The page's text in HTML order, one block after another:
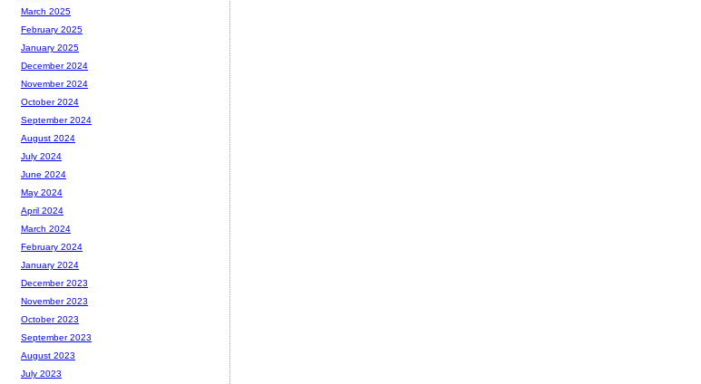
March 2025
February 2025
January 2025
December 2024
November 2024
October 2024
September 2024
August 2024
July 2024
June 2024
May 2024
April 2024
March 2024
February 2024
January 2024
December 2023
November 2023
October 2023
September 2023
August 2023
July 2023